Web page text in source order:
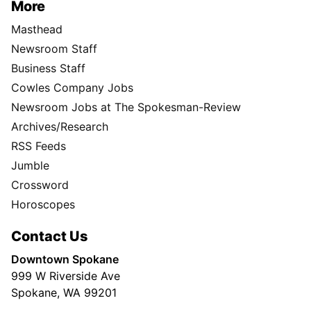
More
Masthead
Newsroom Staff
Business Staff
Cowles Company Jobs
Newsroom Jobs at The Spokesman-Review
Archives/Research
RSS Feeds
Jumble
Crossword
Horoscopes
Contact Us
Downtown Spokane
999 W Riverside Ave
Spokane, WA 99201